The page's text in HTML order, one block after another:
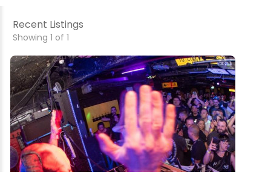
Recent Listings
Showing 1 of 1